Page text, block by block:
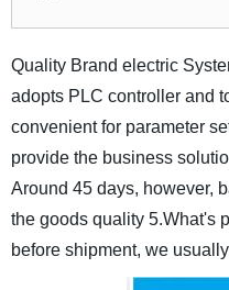
Quality Brand electric
adopts PLC controller and
convenient for parameter
provide the business
Around 45 days, however,
the goods quality 5.What's
before shipment, we